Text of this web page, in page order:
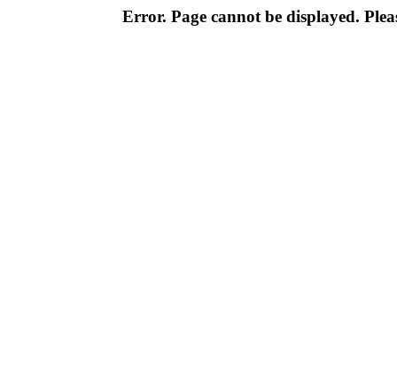
Error. Page cannot be displayed.